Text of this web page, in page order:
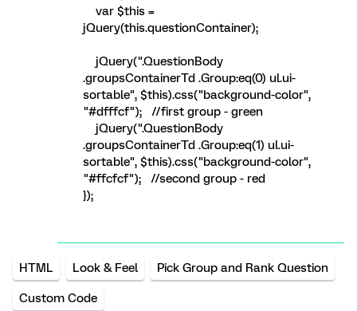
var $this =
jQuery(this.questionContainer);
jQuery(".QuestionBody
.groupsContainerTd .Group:eq(0) ul.ui-
sortable", $this).css("background-color",
"#dfffcf"); //first group - green
jQuery(".QuestionBody
.groupsContainerTd .Group:eq(1) ul.ui-
sortable", $this).css("background-color",
"#ffcfcf"); //second group - red
});
HTML Look & Feel Pick Group and Rank Question
Custom Code